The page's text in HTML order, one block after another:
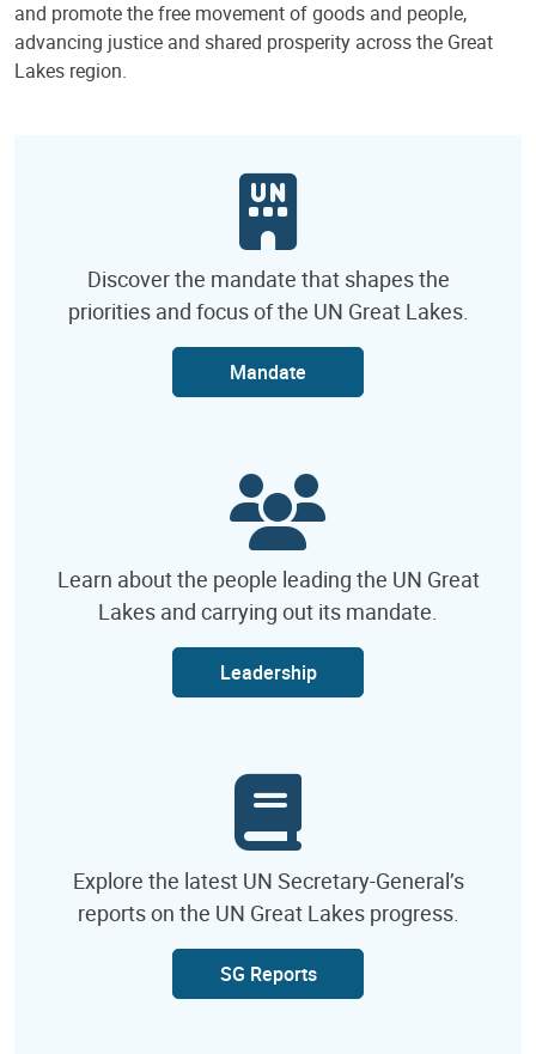
and promote the free movement of goods and people,
advancing justice and shared prosperity across the Great
Lakes region.
Discover the mandate that shapes the
priorities and focus of the UN Great Lakes.
Mandate
Learn about the people leading the UN Great
Lakes and carrying out its mandate.
Leadership
Explore the latest UN Secretary-General’s
reports on the UN Great Lakes progress.
SG Reports